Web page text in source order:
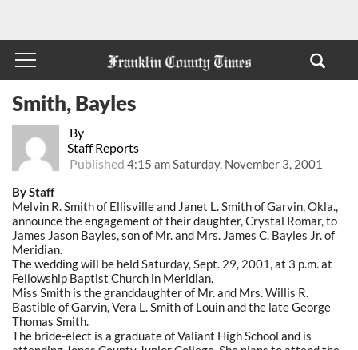
By
Staff Reports
Published 4:15 am Saturday, November 3, 2001
Smith, Bayles
By Staff
Melvin R. Smith of Ellisville and Janet L. Smith of Garvin, Okla.,
announce the engagement of their daughter, Crystal Romar, to
James Jason Bayles, son of Mr. and Mrs. James C. Bayles Jr. of
Meridian.
The wedding will be held Saturday, Sept. 29, 2001, at 3 p.m. at
Fellowship Baptist Church in Meridian.
Miss Smith is the granddaughter of Mr. and Mrs. Willis R.
Bastible of Garvin, Vera L. Smith of Louin and the late George
Thomas Smith.
The bride-elect is a graduate of Valiant High School and is